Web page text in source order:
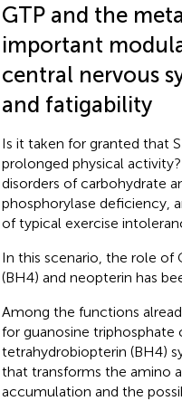
GTP and the
important
central nervous
and fatigability
Is it taken for granted that
prolonged physical
disorders of carbohydrate
phosphorylase deficiency,
of typical exercise
In this scenario, the role of
(BH4) and neopterin has
Among the functions
for guanosine triphosphate
tetrahydrobiopterin (BH4)
that transforms the amino
accumulation and the